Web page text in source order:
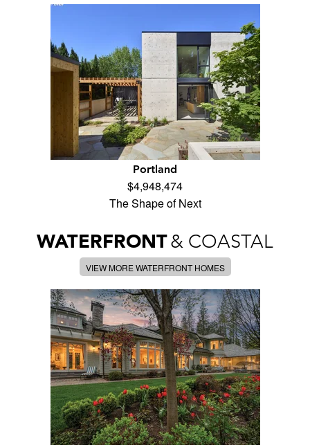
Portland
$4,948,474
The Shape of Next
WATERFRONT& COASTAL
VIEW MORE WATERFRONT HOMES